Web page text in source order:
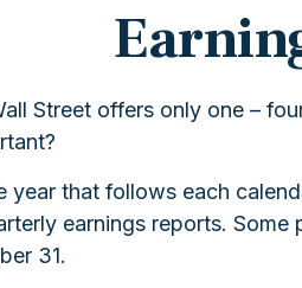
Street offers only one –
year that follows each
earnings reports.
31.